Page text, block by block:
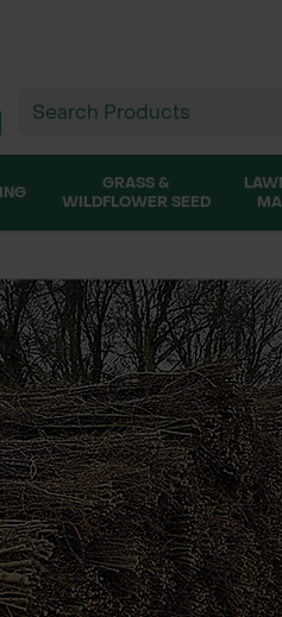
GRASS &
WILDFLOWER SEED